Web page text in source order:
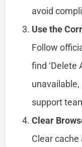
avoid
Use the
Follow
find ‘Delete
unavailable,
support
Clear
Clear cache